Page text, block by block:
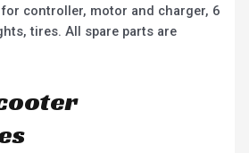
controller, motor and charger, 6
tires. All spare parts are